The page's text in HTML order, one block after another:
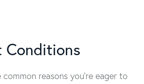
Conditions
reasons you’re eager to